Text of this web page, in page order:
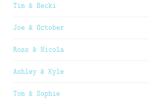
Tim & Becki
Joe & October
Ross & Nicola
Ashley & Kyle
Tom & Sophie